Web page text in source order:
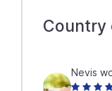
Country
Nevis